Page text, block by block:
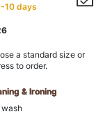
10 days
a standard size or
to order.
& Ironing
wash